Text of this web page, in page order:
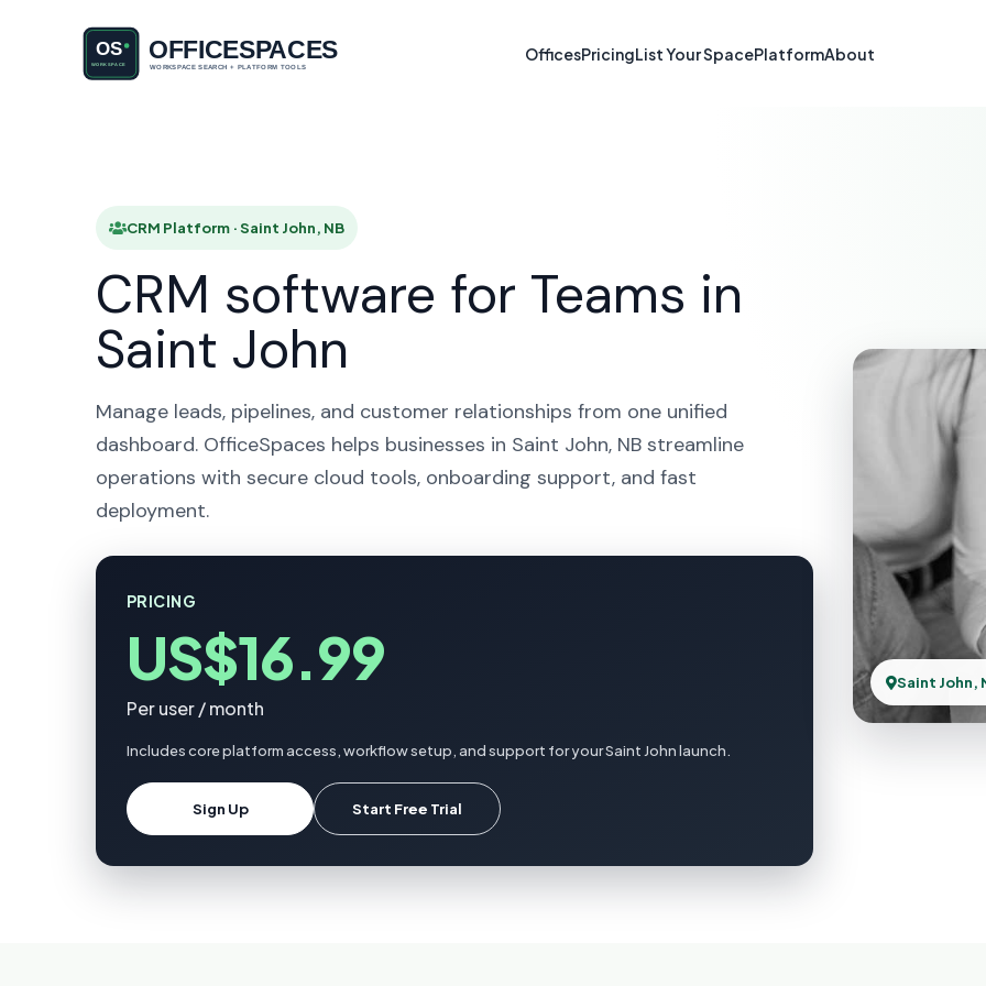
OfficesPricingList Your SpacePlatformAbout
CRM Platform in Saint
CRM Platform · Saint John, NB
CRM software for Teams in
Saint John
Manage leads, pipelines, and customer relationships from one unified
dashboard. OfficeSpaces helps businesses in Saint John, NB streamline
operations with secure cloud tools, onboarding support, and fast
deployment.
PRICING
US$16.99
Per user / month
Includes core platform access, workflow setup, and support for your Saint John launch.
Sign Up Start Free Trial
Saint John,